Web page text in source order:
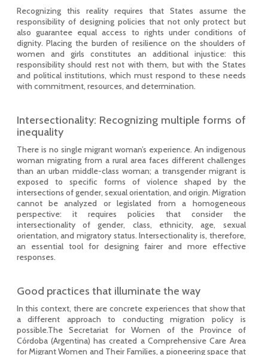
Recognizing this reality requires that States assume the
responsibility of designing policies that not only protect but
also guarantee equal access to rights under conditions of
dignity. Placing the burden of resilience on the shoulders of
women and girls constitutes an additional injustice: this
responsibility should rest not with them, but with the States
and political institutions, which must respond to these needs
with commitment, resources, and determination.
Intersectionality: Recognizing multiple forms of
inequality
There is no single migrant woman’s experience. An indigenous
woman migrating from a rural area faces different challenges
than an urban middle-class woman; a transgender migrant is
exposed to specific forms of violence shaped by the
intersections of gender, sexual orientation, and origin. Migration
cannot be analyzed or legislated from a homogeneous
perspective: it requires policies that consider the
intersectionality of gender, class, ethnicity, age, sexual
orientation, and migratory status. Intersectionality is, therefore,
an essential tool for designing fairer and more effective
responses.
Good practices that illuminate the way
In this context, there are concrete experiences that show that
a different approach to conducting migration policy is
possible.The Secretariat for Women of the Province of
Córdoba (Argentina) has created a Comprehensive Care Area
for Migrant Women and Their Families, a pioneering space that